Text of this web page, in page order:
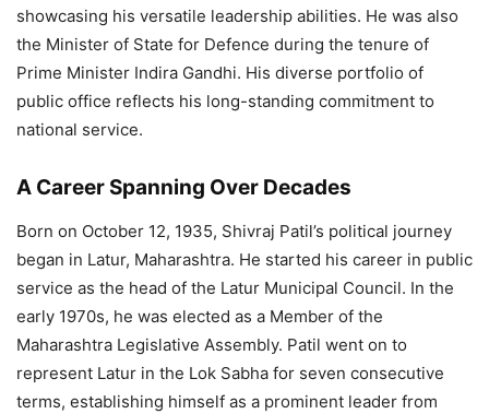
showcasing his versatile leadership abilities. He was also
the Minister of State for Defence during the tenure of
Prime Minister Indira Gandhi. His diverse portfolio of
public office reflects his long-standing commitment to
national service.
A Career Spanning Over Decades
Born on October 12, 1935, Shivraj Patil’s political journey
began in Latur, Maharashtra. He started his career in public
service as the head of the Latur Municipal Council. In the
early 1970s, he was elected as a Member of the
Maharashtra Legislative Assembly. Patil went on to
represent Latur in the Lok Sabha for seven consecutive
terms, establishing himself as a prominent leader from